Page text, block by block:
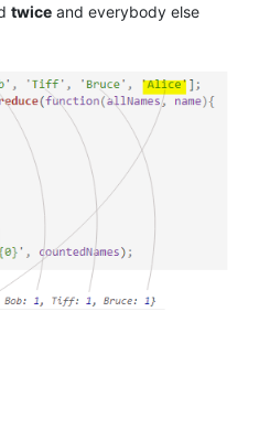
twice and everybody else